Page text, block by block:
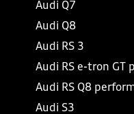
Audi Q7
Audi Q8
Audi RS 3
Audi RS e-tron GT
Audi RS Q8
Audi S3